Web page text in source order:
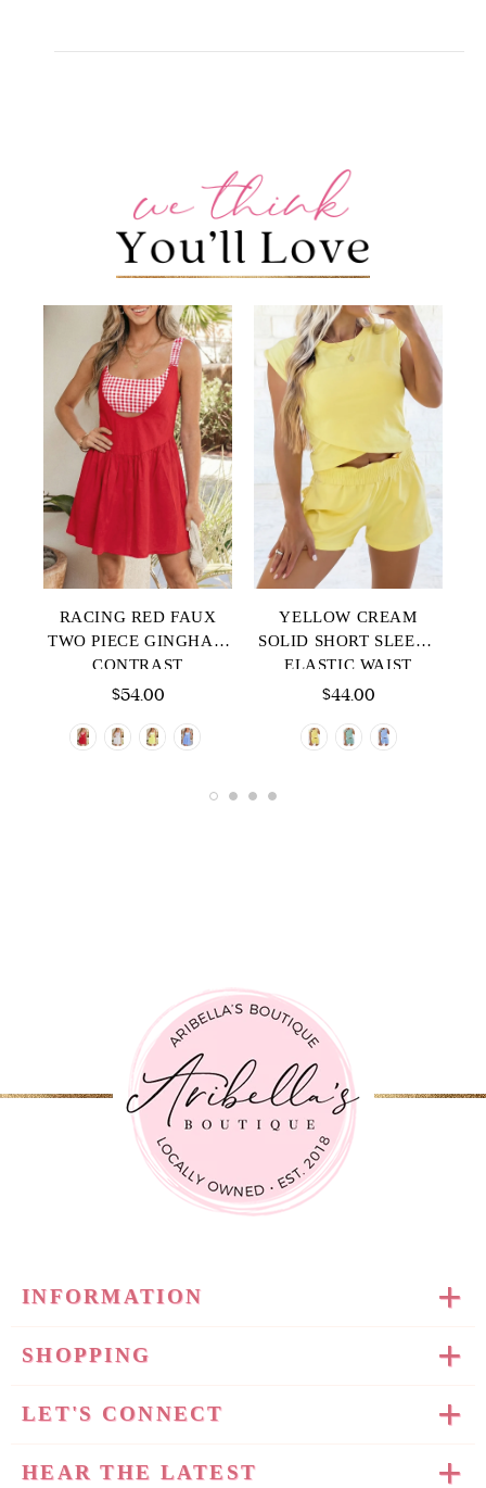
RACING RED FAUX
TWO PIECE GINGHAM
CONTRAST
PATCHWORK LOOSE
$54.00
YELLOW CREAM
SOLID SHORT SLEEVE
ELASTIC WAIST
POCKET CASUAL TWO
$44.00
INFORMATION
SHOPPING
LET'S CONNECT
HEAR THE LATEST